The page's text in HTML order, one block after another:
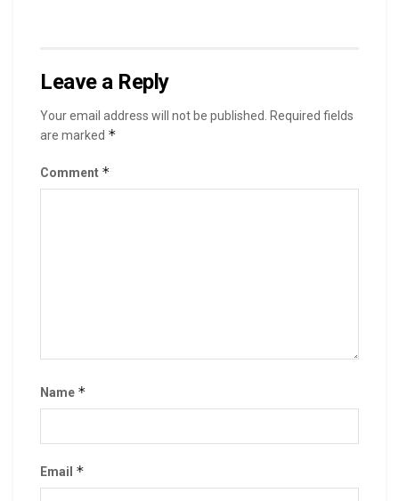
Leave a Reply
Your email address will not be published.
Required fields
are marked *
Comment *
Name *
Email *